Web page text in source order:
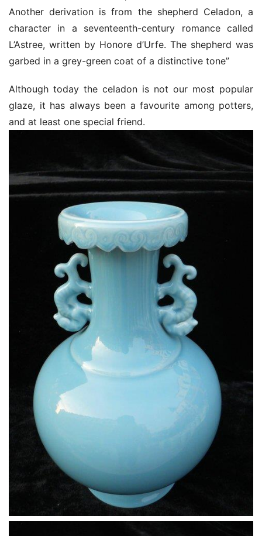
Another derivation is from the shepherd Celadon, a
character in a seventeenth-century romance called
L’Astree, written by Honore d’Urfe. The shepherd was
garbed in a grey-green coat of a distinctive tone”
Although today the celadon is not our most popular
glaze, it has always been a favourite among potters,
and at least one special friend.